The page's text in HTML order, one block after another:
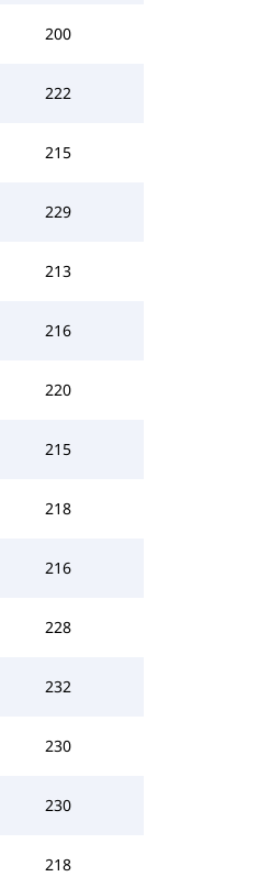
200
222
215
229
213
216
220
215
218
216
228
232
230
230
218